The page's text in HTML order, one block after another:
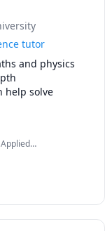
Also, I provide
tutor
and physics
help solve
II